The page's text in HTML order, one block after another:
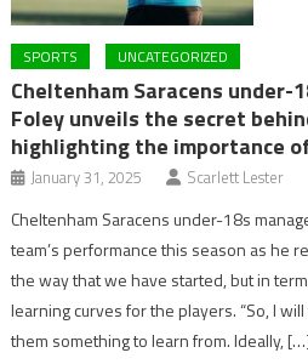
SPORTS UNCATEGORIZED
Cheltenham Saracens under-
Foley unveils the secret
highlighting the importance
January 31, 2025 Scarlett Lester
Cheltenham Saracens under-18s
team’s performance this season as he
the way that we have started, but in
learning curves for the players. “So, I
them something to learn from. Ideally,